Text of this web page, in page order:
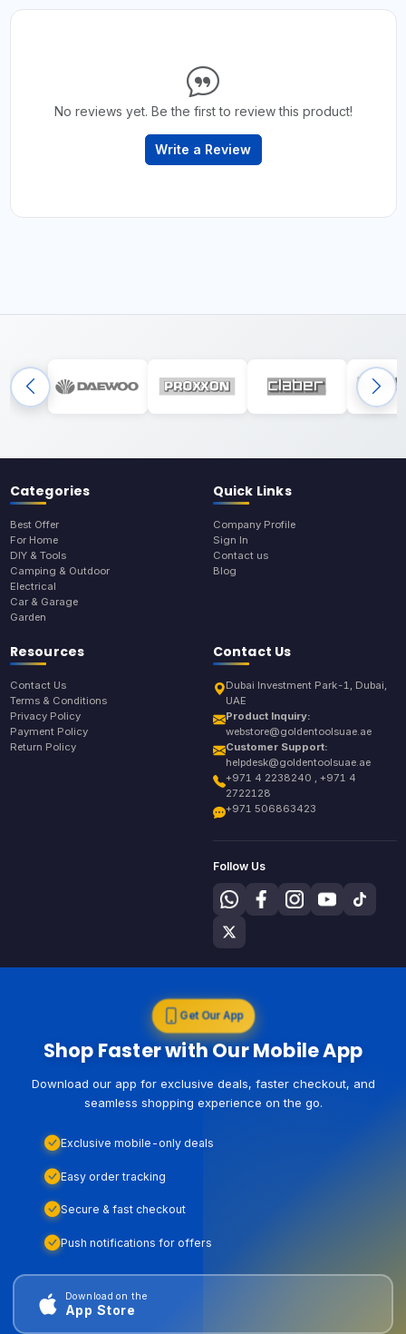
No reviews yet. Be the first to review this product!
Write a Review
Categories
Best Offer
For Home
DIY & Tools
Camping & Outdoor
Electrical
Car & Garage
Garden
Quick Links
Company Profile
Sign In
Contact us
Blog
Resources
Contact Us
Terms & Conditions
Privacy Policy
Payment Policy
Return Policy
Contact Us
Dubai Investment Park-1, Dubai,
UAE
Product Inquiry:
webstore@goldentoolsuae.ae
Customer Support:
helpdesk@goldentoolsuae.ae
+971 4 2238240 , +971 4
2722128
+971 506863423
Follow Us
Get Our App
Shop Faster with Our Mobile App
Download our app for exclusive deals, faster checkout, and
seamless shopping experience on the go.
Exclusive mobile-only deals
Easy order tracking
Secure & fast checkout
Push notifications for offers
Download on the
App Store